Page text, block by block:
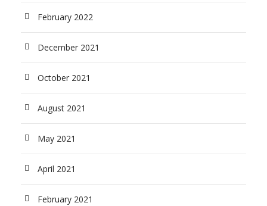
February 2022
December 2021
October 2021
August 2021
May 2021
April 2021
February 2021